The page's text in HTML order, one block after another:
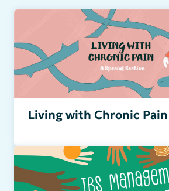
Living with Chronic Pain